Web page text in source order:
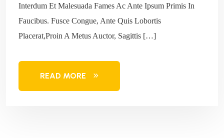
Interdum Et Malesuada Fames Ac Ante Ipsum Primis In
Faucibus. Fusce Congue, Ante Quis Lobortis
Placerat,Proin A Metus Auctor, Sagittis […]
READ MORE